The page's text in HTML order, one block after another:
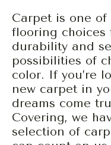
Carpet is one of
flooring choices
durability and
possibilities of
color. If you’re
new carpet in
dreams come
Covering, we
selection of